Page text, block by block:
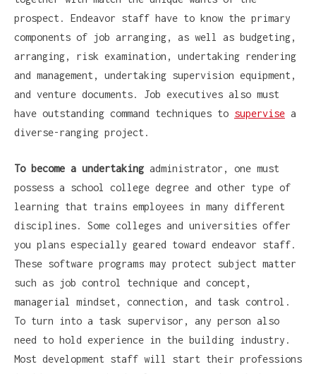
prospect. Endeavor staff have to know the primary
components of job arranging, as well as budgeting,
arranging, risk examination, undertaking rendering
and management, undertaking supervision equipment,
and venture documents. Job executives also must
have outstanding command techniques to supervise a
diverse-ranging project.
To become a undertaking administrator, one must
possess a school college degree and other type of
learning that trains employees in many different
disciplines. Some colleges and universities offer
you plans especially geared toward endeavor staff.
These software programs may protect subject matter
such as job control technique and concept,
managerial mindset, connection, and task control.
To turn into a task supervisor, any person also
need to hold experience in the building industry.
Most development staff will start their professions